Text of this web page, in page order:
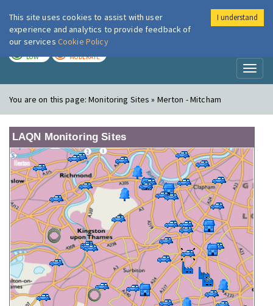
London Air
LOW MODERATE
You are on this page:Monitoring Sites » Merton - Mitcham
LAQN Monitoring Sites
This site uses cookies to assist with user
experience and analytics to provide feedback of
our services Cookie Policy
I understand